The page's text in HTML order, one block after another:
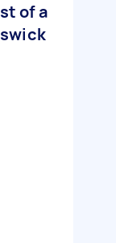
of a